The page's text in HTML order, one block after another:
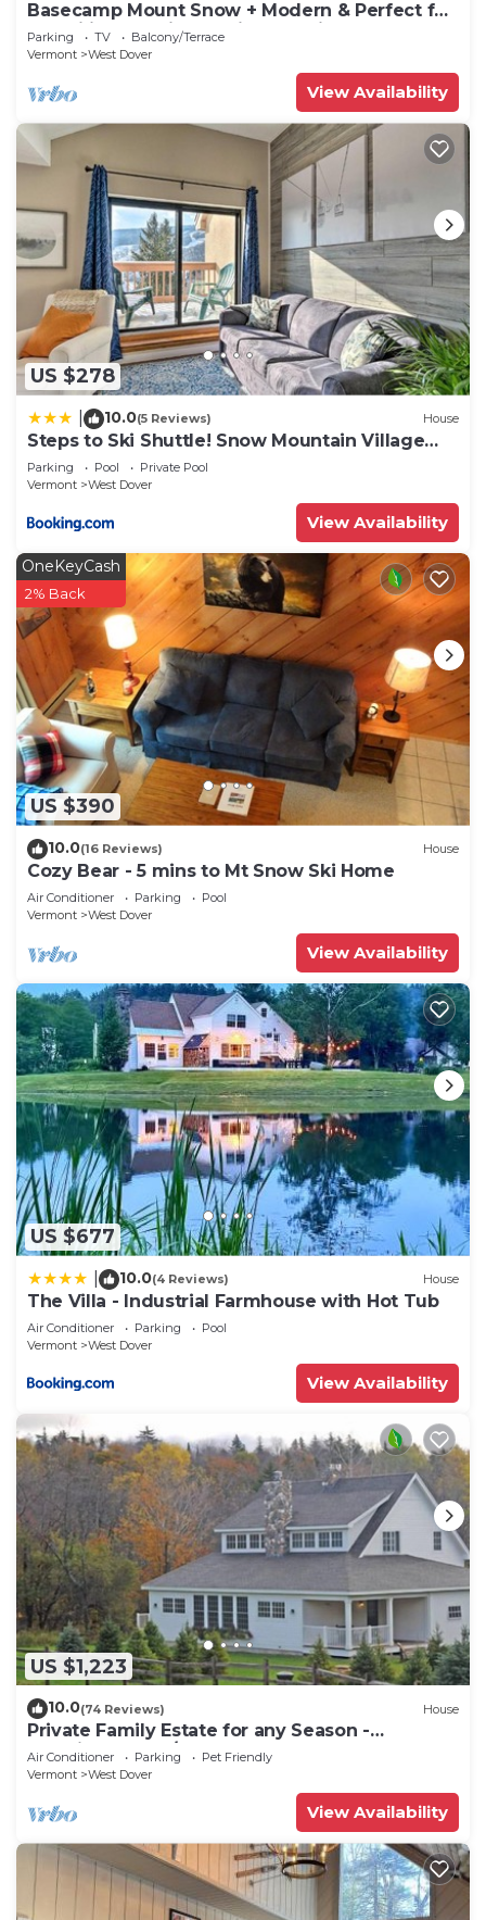
Basecamp Mount Snow + Modern & Perfect for
2 families + 5 min. to ski mountain!
Parking TV
Balcony/Terrace
Vermont
West Dover
View Availability
US $278
10.0(5 Reviews) House
Steps to Ski Shuttle! Snow Mountain Village
Condo
Parking Pool
Private Pool
Vermont
West Dover
View Availability
US $390
OneKeyCash
2% Back
10.0(16 Reviews) House
Cozy Bear - 5 mins to Mt Snow Ski Home
Air Conditioner Parking
Pool
Vermont
West Dover
View Availability
US $677
10.0(4 Reviews) House
The Villa - Industrial Farmhouse with Hot Tub
Air Conditioner Parking
Pool
Vermont
West Dover
View Availability
US $1,223
10.0(74 Reviews) House
Private Family Estate for any Season -
Hermitage Club/Inn
Air Conditioner Parking
Pet Friendly
Vermont
West Dover
View Availability